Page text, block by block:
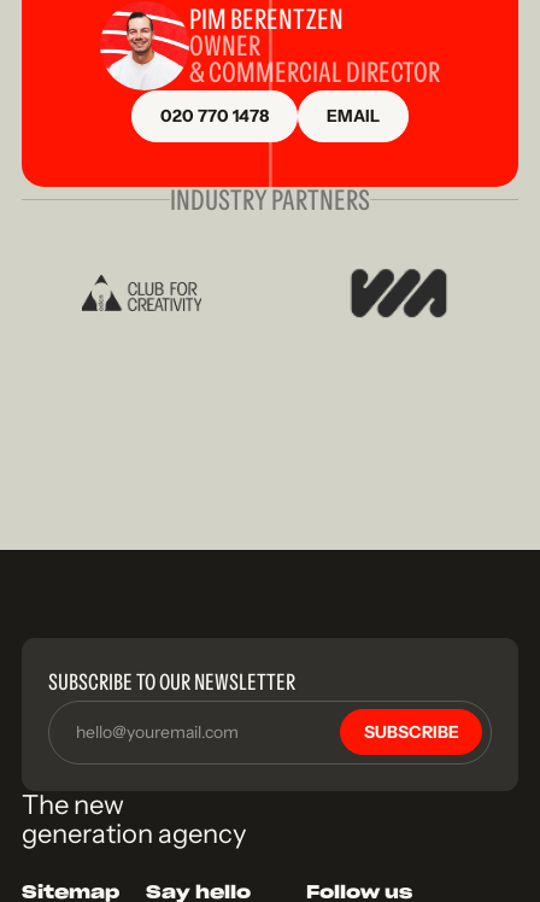
PIM BERENTZEN
OWNER
& COMMERCIAL DIRECTOR
020 770 1478 EMAIL
INDUSTRY PARTNERS
SUBSCRIBE TO OUR NEWSLETTER
SUBSCRIBE
The new
generation agency
Sitemap Say hello Follow us